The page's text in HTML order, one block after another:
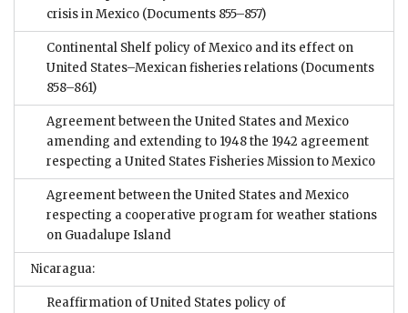
crisis in Mexico (Documents 855–857)
Continental Shelf policy of Mexico and its effect on
United States–Mexican fisheries relations (Documents
858–861)
Agreement between the United States and Mexico
amending and extending to 1948 the 1942 agreement
respecting a United States Fisheries Mission to Mexico
Agreement between the United States and Mexico
respecting a cooperative program for weather stations
on Guadalupe Island
Nicaragua:
Reaffirmation of United States policy of